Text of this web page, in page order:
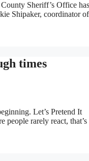
Sheriff’s Office has
Shipaker, coordinator of
times
Let’s Pretend It
rarely react, that’s